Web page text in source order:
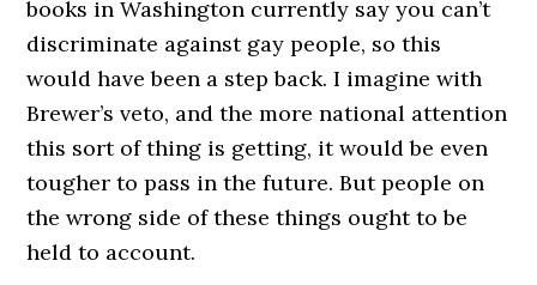
books in Washington currently say you can’t
discriminate against gay people, so this
would have been a step back. I imagine with
Brewer’s veto, and the more national attention
this sort of thing is getting, it would be even
tougher to pass in the future. But people on
the wrong side of these things ought to be
held to account.